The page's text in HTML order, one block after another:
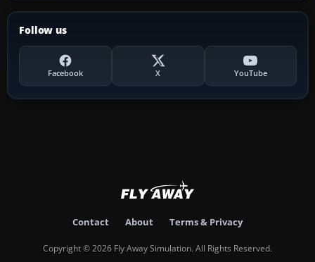
Follow us
Facebook X YouTube
Contact About Terms & Privacy
Copyright © 2026 Fly Away Simulation. All Rights Reserved.